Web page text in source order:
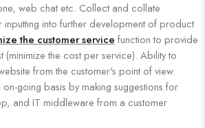
web chat etc. Collect and collate
into further development of product
the customer service function to provide
(minimize the cost per service). Ability to
from the customer's point of view.
going basis by making suggestions for
and IT middleware from a customer